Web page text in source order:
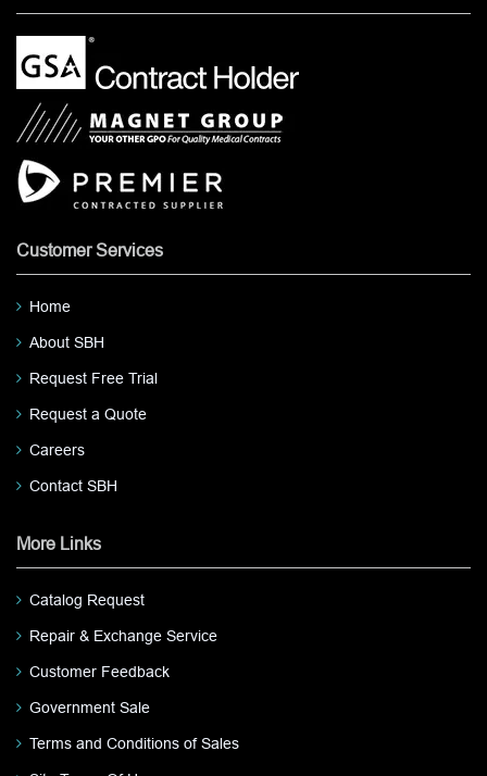
Customer Services
Home
About SBH
Request Free Trial
Request a Quote
Careers
Contact SBH
More Links
Catalog Request
Repair & Exchange Service
Customer Feedback
Government Sale
Terms and Conditions of Sales